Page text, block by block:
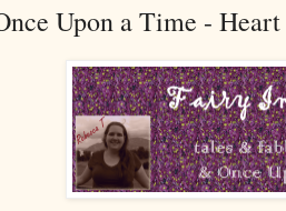
Upon a Time -